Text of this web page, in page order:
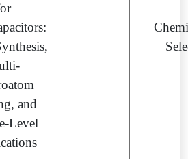
and
Level